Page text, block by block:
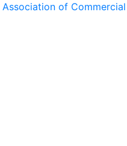
Association of Commercial